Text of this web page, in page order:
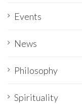
Events
News
Philosophy
Spirituality